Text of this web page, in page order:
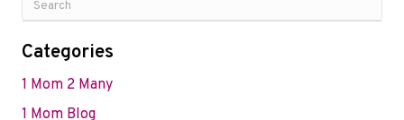
Categories
1 Mom 2 Many
1 Mom Blog